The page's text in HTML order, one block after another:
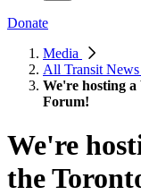
Donate
Media
All Transit News
We're hosting a
Forum!
We're
the